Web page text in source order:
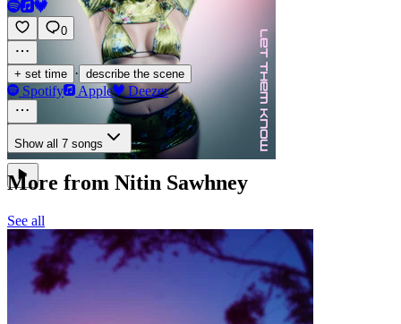
0
+ set time · describe the scene
Spotify Apple Deezer
Show all 7 songs
More from Nitin Sawhney
See all